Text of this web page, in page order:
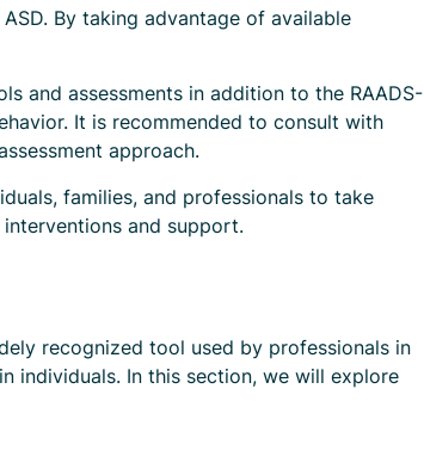
By taking advantage of available
and assessments in addition to the RAADS-
It is recommended to consult with
approach.
families, and professionals to take
and support.
recognized tool used by professionals in
individuals. In this section, we will explore